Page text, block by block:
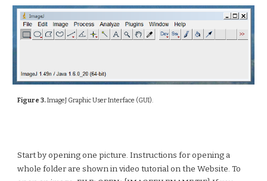
Figure 3.ImageJ Graphic User Interface (GUI).
Start by opening one picture. Instructions for opening a
whole folder are shown in video tutorial on the Website. To